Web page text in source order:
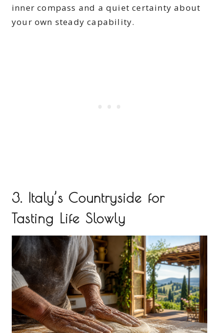
inner compass and a quiet certainty about
your own steady capability.
3. Italy’s Countryside for
Tasting Life Slowly